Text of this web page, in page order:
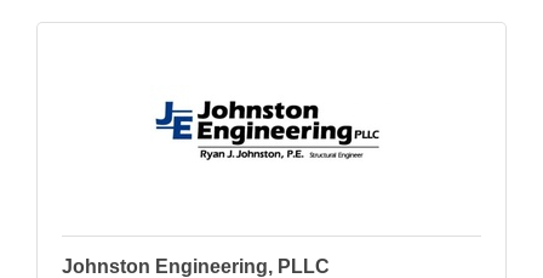
Johnston Engineering, PLLC